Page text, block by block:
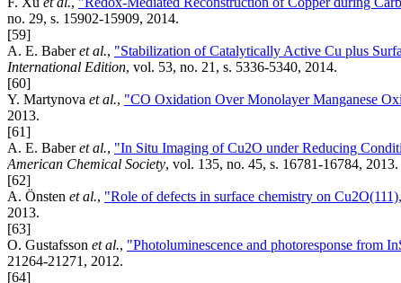
no. 29, s. 15902-15909, 2014.
[59]
A. E. Baberet al., "Stabilization of Catalytically Active Cu plus
International Edition, vol. 53, no. 21, s. 5336-5340, 2014.
[60]
Y. Martynova et al., "CO Oxidation Over Monolayer Manganese
2013.
[61]
A. E. Baberet al., "In Situ Imaging of Cu2O under Reducing
American Chemical Society, vol. 135, no. 45, s. 16781-16784, 2013.
[62]
A. Önsten et al., "Role of defects in surface chemistry on
2013.
[63]
O. Gustafsson et al., "Photoluminescence and photoresponse from
21264-21271, 2012.
[64]